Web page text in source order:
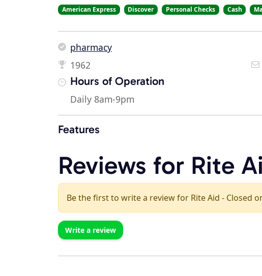
American Express Discover Personal Checks Cash
pharmacy
1962
Hours of Operation
Daily 8am-9pm
Features
Reviews for Rite
Be the first to write a review for Rite Aid - Closed
Write a review